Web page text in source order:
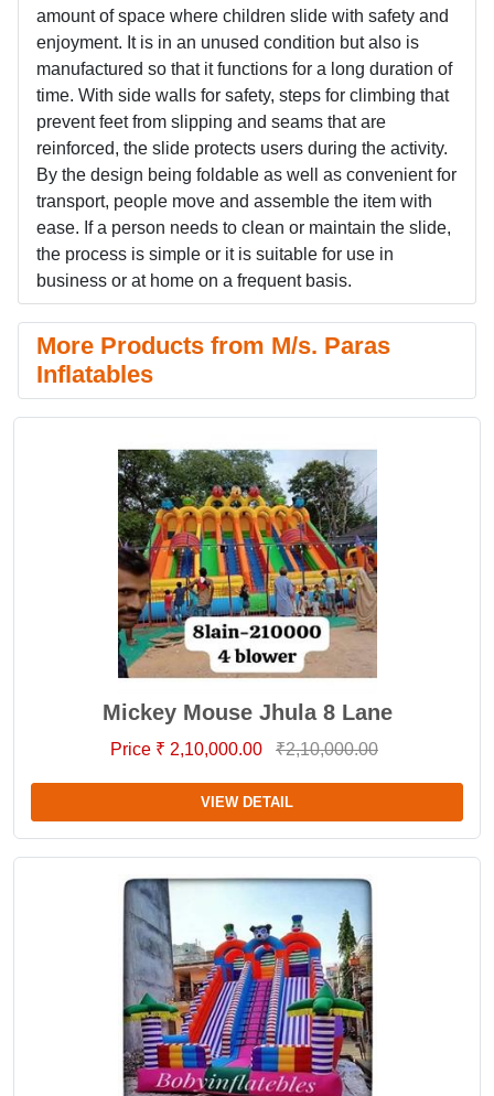
amount of space where children slide with safety and
enjoyment. It is in an unused condition but also is
manufactured so that it functions for a long duration of
time. With side walls for safety, steps for climbing that
prevent feet from slipping and seams that are
reinforced, the slide protects users during the activity.
By the design being foldable as well as convenient for
transport, people move and assemble the item with
ease. If a person needs to clean or maintain the slide,
the process is simple or it is suitable for use in
business or at home on a frequent basis.
More Products from M/s. Paras
Inflatables
Mickey Mouse Jhula 8 Lane
Price ₹ 2,10,000.00 ₹2,10,000.00
VIEW DETAIL